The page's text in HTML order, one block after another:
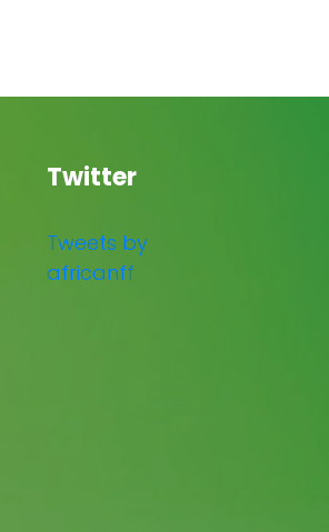
Twitter
Tweets by
africanff